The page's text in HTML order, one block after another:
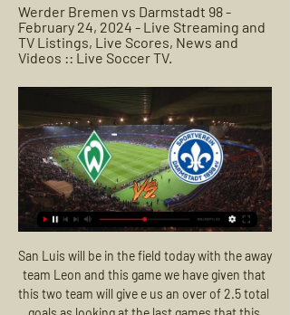
Werder Bremen vs Darmstadt 98 -
February 24, 2024 - Live Streaming and
TV Listings, Live Scores, News and
Videos :: Live Soccer TV.
San Luis will be in the field today with the away team Leon and this game we have given that this two team will give e us an over of 2.5 total goals as looking at the last games that this two team have played together they are used of scoring over of 2.5 total goals and so in this game

LONDON, March 1 (Reuters) - Aston Villa manager Dean Smith believes his Premier League strugglers will claw their way out of relegation danger if they continue to play like they did in their 2-1 defeat by Manchester City in Sunday's League Cup final. Smith's side are languishing second-bottom of the table and came into the final having lost their last three league games, but they were far from overwhelmed by a City side who lifted the League Cup for a third straight season.

Vysshaya Liga. Team Dinamo Brest will play with team Shakhtyor Soligorsk. Dinamo did defeat in the last game. There they got two red cards. There was a terrible game for them. Guests lost their last game also. But there Soligorsk didn't score a lot of sure moments for goal. Here we will see another game. Both teams will play more better in defense. It is very important for them to get some points. My bet is a draw in this game. It is a good result for our teams in this situation . I recommend to try this bet with me for a good odds !

The hosts are progressing towards their goal of survival, with an eight-point lead over the drop zone. Picking up their results at home would be a major boost, especially given the quality of some of the sides towards the bottom. Pep Clotet’s men seem to be making positive steps towards that, as they are firing in goals. The Blues have scored twice or more in each of their last four at home.

Fifa video game crowd noise Gaming finally overtakes real lifeIt's been reported that broadcasters will use crowd noise from the video game Fifa 20. This has already been announced in Spain for the return of La Liga, where stadiums will also be adapted for 'virtual stands', meaning international broadcasters will be offered 'to-scale images of seated fans wearing the colours of the home club. One question - will the broadcasters also play the Fifa loading music while squad line-ups are being announced?Verdict: Quite fun.

Chelsea say Fifa treated them more harshly than Manchester City despite their transfer ban being cut on appeal. The Blues' two-window ban was halved by the Court of Arbitration for Sport, freeing them to buy players next month. City did not get a transfer ban after they were also found to have broken rules on signing young players. Fifa chose to treat Chelsea entirely differently to Manchester City for reasons that make absolutely no sense," read a Chelsea statement.

The contest was much tighter after half-time, although Odoi thought he had made the game safe when his glancing header found the corner of the net - only to be flagged offside by the barest of margins. But Fulham were able to see the game out relatively comfortably to leapfrog Brentford and close the gap to the automatic promotion places to four points. Relive Fulham's win over MiddlesbroughThe result also checks Middlesbrough's recent resurgence, with defeat in west London their first in six league matches, after they had clawed themselves clear of relegation trouble.

Of course I analysed it. I met my assistants and when we analysed it, it was in a positive, constructive way. I forbid them to analyse and blame anyone else but us. I said don't focus on the club or the players just on what we could do better and what could we do better in the future. You win or you learn, you don't lose.

Port Vale have only lost two of their last six matches against Scunthorpe and each of the pairs last two meetings have seen both teams scored and have produced over 2.5 goals, so you can see why we’ve backed Port Vale with a double chance bet and backed a 2-1 final scoreline this weekend. 

How to Watch Bundesliga Streaming Live in the US Today Sep 30, 2023 — In one of the two ...

This stance comes following discussions between the Scottish FA, SPFL and the Scottish Government. Six Scottish cases likely for 'rapid rise'Coronavirus: Sunderland players banned from travelling abroad during breakCoronavirus: England's Six Nations games against Italy postponedThe two football governing bodies formed a joint response group earlier this week after the first case of coronavirus was confirmed in Scotland.

Tranmere haven’t enjoyed a successful season so far, winning just five games this season and struggling to get out of the League One relegation zone in recent weeks. They’ve picked up just one win in their last eight games and haven’t been able to win consecutive games at all this season. They’ve scored a decent amount, 1.17 goals per game on average, but have really struggling in defence, conceding 43 goals which translates to just under 2 goals a game.

Lazio have been good enough this season to challenge for the title. They are worthy heroes for the rest of the league in the quest to stop Juventus from cantering to another championship. Inter Milan are another quality side but their early Champions League exit suggests that they don't have the stomach for this fight. We see Lazio leapfrogging Inter with a win.

Subs: Bernard 5, Kean 5, Schneiderlin 5. Matchcast: Full match stats and commentary KEY MOMENTS 6' - GOAL! Liverpool 1-0 Everton. Origi latches on to Mane's clever through ball, races beyond Pickford and coolly rolls the ball home. GOAL! Liverpool 2-0 Everton. Shaqiri slides the ball into the far corner after making a smart diagonal run on to Mane's pass.

However, the possibility has been slammed as ‘hopeless’ by Dr Willie Stewart, who discovered the possible link with football and dementia. He believes that the change does not go far enough. Paper Round’s view: Football’s policies on concussion should be led by doctors, and the more we know the more it seems that taking head injuries seriously is common sense.

Parma twice came from behind to draw 2-2 at Cagliari, scoring their second equaliser in the fourth minute of stoppage time to leave both teams with 32 points with the Sardinians ahead in sixth place on their head-to-head record. Joao Pedro turned in Giovanni Simeone's cross in the 19th minute for Cagliari and Juraj Kucka levelled three minutes before the break.

Reading's first-team players are to defer "a substantial percentage" of their wages for three months to help the club deal with the financial fallout of the coronavirus pandemic. Manager Mark Bowen agreed to a similar salary deferral in April. Reading returned to training this week, like other Championship clubs. This was the least we could do as we all try to get through the challenges that the coming weeks and months present," said captain Liam Moore.

If they qualify, a team representing Russia cannot participate, but if there is a mechanism put in place, then they can apply to participate on a neutral basis, not as representatives of Russia," Jonathan Taylor, chair of WADA's compliance review committee, told a news conference. Taylor was speaking after WADA earlier on Monday banned Russia from the world's top sporting events for four years, a period that includes the next summer and winter Olympics and the 2022 World Cup in Qatar, for tampering with doping-related laboratory data.

Portsmouth haven’t enjoyed much luck over the past few seasons and will be desperate to get back to the higher divisions. They have struggled at times this season though and didn’t start well but in recent weeks have enjoyed a bit more fortune, going seven games without a loss until last weekend.

How to Watch Werder Bremen vs. SV Darmstadt 98 3 days ago — Find out where to watch the Bundesliga matchup between Werder Bremen and SV Darmstadt 98 streaming live online or on TV.

Aston Villa and Wolves are at completely different extremes. The prospect of having to play in the Championship gradually appears in front of the Villa Park team, although the difference in scores with the safety group is not high, the poor performance makes them unable to break up. On the other side of the team, Wolves are showing their certainty and focus on the tournament, which is reflected in their 6th place position in the rankings. Winning this early series, Santo's team will overtake M.U, the team right above them.

Chris Wilder's overlapping centre-backs is a novel addition to tactics in the top flightTactics and characterOne of the team's most impressive traits this season has been the character they have shown after falling behind. Sunday was the fifth time they have salvaged a point after trailing in a match. It is their sheer desire and determination that has stood out for me - not to concede, not to be beaten - along with that little bit of confidence their early results have given them," added Brown.

Two teams with similar quality and experience at the squad and two teams with same ambitions. Without any doubt both team will fight until the same end to gain that promotions but there is a huge road to go until then and I don't expect them to force anything especially because their fitness level is not on point still as they had only 3 training sessions at the last two and a half months.Jastrzebie is very solid team at home while maybe Warta are in a better shape but all things considered this should be one even and though match for both teams for sure.

Burton have been in fine scoring form at home of late, notching ten in their last four, though they've only kept one clean sheet during that time, while more than three goals have gone in in three of those four. Both teams have scored in seven of their last nine in front of a home crowd. There's also been no shortage of goal when MK Dons have taken to the pitch of late, as three or more have been scored in four of their last five. Both teams have scored in five of their last seven.

It was hardly a shock tactic and Mourinho will be furious his players were not alive to it. Worse was t